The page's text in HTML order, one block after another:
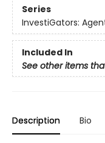
Series
InvestiGators:
Included In
See other items
Description Bio